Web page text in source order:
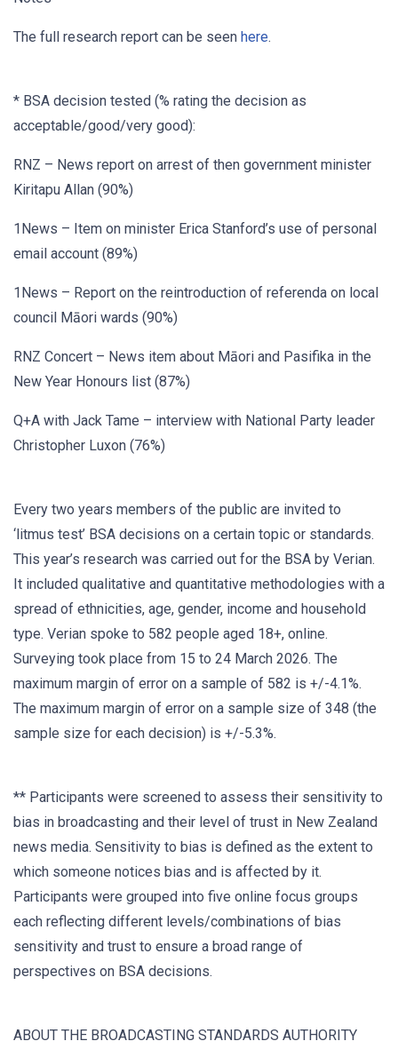
The full research report can be seen here.
* BSA decision tested (% rating the decision as
acceptable/good/very good):
RNZ – News report on arrest of then government minister
Kiritapu Allan (90%)
1News – Item on minister Erica Stanford’s use of personal
email account (89%)
1News – Report on the reintroduction of referenda on local
council Māori wards (90%)
RNZ Concert – News item about Māori and Pasifika in the
New Year Honours list (87%)
Q+A with Jack Tame – interview with National Party leader
Christopher Luxon (76%)
Every two years members of the public are invited to
‘litmus test’ BSA decisions on a certain topic or standards.
This year’s research was carried out for the BSA by Verian.
It included qualitative and quantitative methodologies with a
spread of ethnicities, age, gender, income and household
type. Verian spoke to 582 people aged 18+, online.
Surveying took place from 15 to 24 March 2026. The
maximum margin of error on a sample of 582 is +/-4.1%.
The maximum margin of error on a sample size of 348 (the
sample size for each decision) is +/-5.3%.
** Participants were screened to assess their sensitivity to
bias in broadcasting and their level of trust in New Zealand
news media. Sensitivity to bias is defined as the extent to
which someone notices bias and is affected by it.
Participants were grouped into five online focus groups
each reflecting different levels/combinations of bias
sensitivity and trust to ensure a broad range of
perspectives on BSA decisions.
ABOUT THE BROADCASTING STANDARDS AUTHORITY